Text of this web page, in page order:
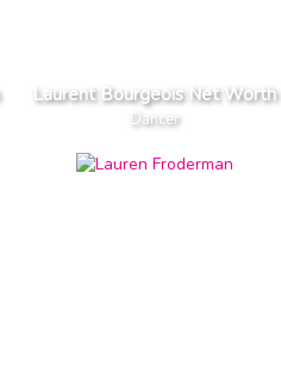
Laurent Bourgeois Net Worth
Dancer